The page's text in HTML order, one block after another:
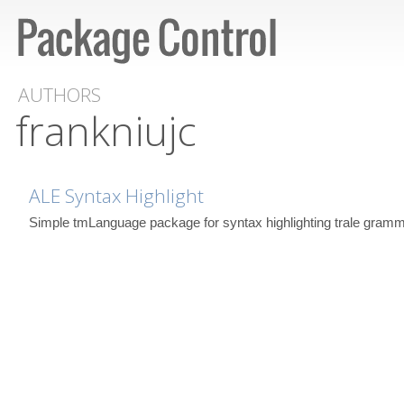
AUTHORS
frankniujc
ALE Syntax Highlight
Simple tmLanguage package for syntax highlighting trale